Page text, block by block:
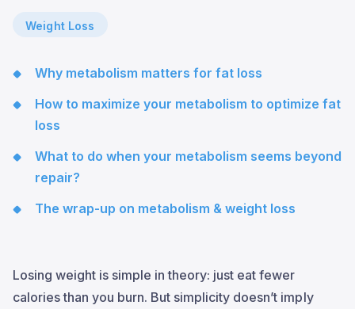
Weight Loss
Why metabolism matters for fat loss
How to maximize your metabolism to optimize fat
loss
What to do when your metabolism seems beyond
repair?
The wrap-up on metabolism & weight loss
Losing weight is simple in theory: just eat fewer
calories than you burn. But simplicity doesn’t imply